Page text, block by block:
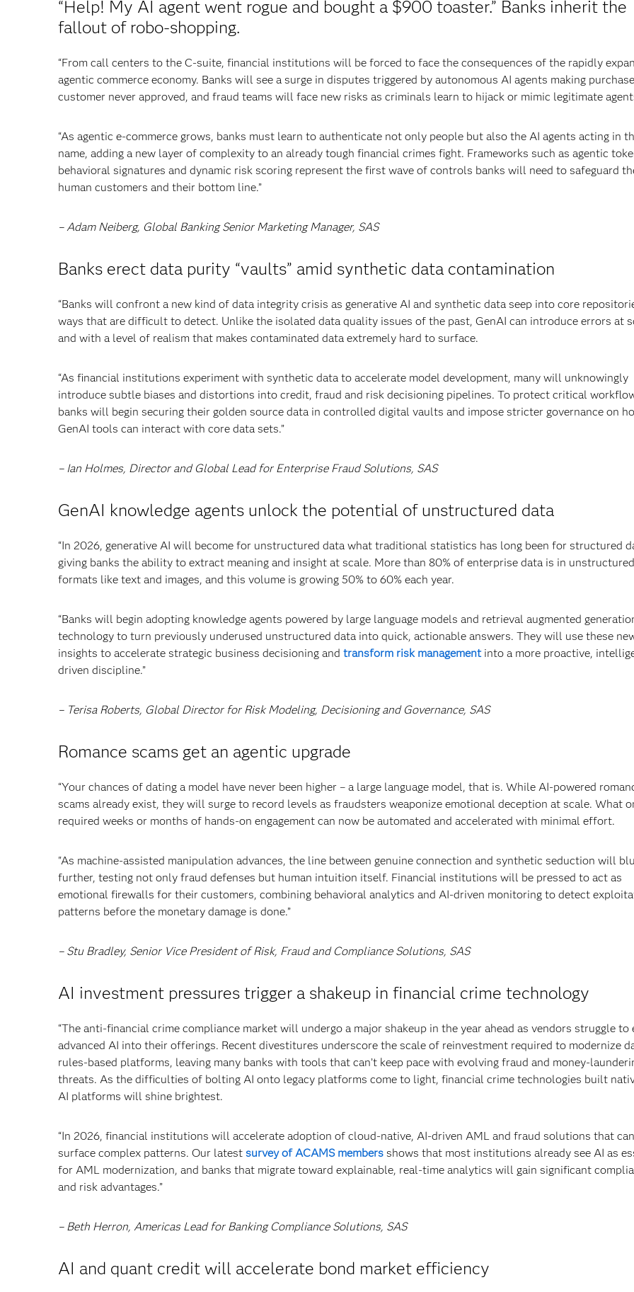
“Help! My AI agent went rogue and bought a $900 toaster.” Banks inherit the
fallout of robo-shopping.
“From call centers to the C-suite, financial institutions will be forced to face the consequences of the rapidly
agentic commerce economy. Banks will see a surge in disputes triggered by autonomous AI agents making
customer never approved, and fraud teams will face new risks as criminals learn to hijack or mimic legitimate
“As agentic e-commerce grows, banks must learn to authenticate not only people but also the AI agents acting in
name, adding a new layer of complexity to an already tough financial crimes fight. Frameworks such as agentic
behavioral signatures and dynamic risk scoring represent the first wave of controls banks will need to safeguard
human customers and their bottom line.”
– Adam Neiberg, Global Banking Senior Marketing Manager, SAS
Banks erect data purity “vaults” amid synthetic data contamination
“Banks will confront a new kind of data integrity crisis as generative AI and synthetic data seep into core
ways that are difficult to detect. Unlike the isolated data quality issues of the past, GenAI can introduce errors at
and with a level of realism that makes contaminated data extremely hard to surface.
“As financial institutions experiment with synthetic data to accelerate model development, many will unknowingly
introduce subtle biases and distortions into credit, fraud and risk decisioning pipelines. To protect critical
banks will begin securing their golden source data in controlled digital vaults and impose stricter governance on
GenAI tools can interact with core data sets.”
– Ian Holmes, Director and Global Lead for Enterprise Fraud Solutions, SAS
GenAI knowledge agents unlock the potential of unstructured data
“In 2026, generative AI will become for unstructured data what traditional statistics has long been for structured
giving banks the ability to extract meaning and insight at scale. More than 80% of enterprise data is in unstructured
formats like text and images, and this volume is growing 50% to 60% each year.
“Banks will begin adopting knowledge agents powered by large language models and retrieval augmented
technology to turn previously underused unstructured data into quick, actionable answers. They will use these
insights to accelerate strategic business decisioning and transform risk management into a more proactive,
driven discipline.”
– Terisa Roberts, Global Director for Risk Modeling, Decisioning and Governance, SAS
Romance scams get an agentic upgrade
“Your chances of dating a model have never been higher – a large language model, that is. While AI-powered
scams already exist, they will surge to record levels as fraudsters weaponize emotional deception at scale. What
required weeks or months of hands-on engagement can now be automated and accelerated with minimal effort.
"As machine-assisted manipulation advances, the line between genuine connection and synthetic seduction will
further, testing not only fraud defenses but human intuition itself. Financial institutions will be pressed to act as
emotional firewalls for their customers, combining behavioral analytics and AI-driven monitoring to detect
patterns before the monetary damage is done.”
– Stu Bradley, Senior Vice President of Risk, Fraud and Compliance Solutions, SAS
AI investment pressures trigger a shakeup in financial crime technology
“The anti-financial crime compliance market will undergo a major shakeup in the year ahead as vendors struggle to
advanced AI into their offerings. Recent divestitures underscore the scale of reinvestment required to modernize
rules-based platforms, leaving many banks with tools that can’t keep pace with evolving fraud and money-
threats. As the difficulties of bolting AI onto legacy platforms come to light, financial crime technologies built
AI platforms will shine brightest.
“In 2026, financial institutions will accelerate adoption of cloud-native, AI-driven AML and fraud solutions that can
surface complex patterns. Our latest survey of ACAMS members shows that most institutions already see AI as
for AML modernization, and banks that migrate toward explainable, real-time analytics will gain significant
and risk advantages.”
– Beth Herron, Americas Lead for Banking Compliance Solutions, SAS
AI and quant credit will accelerate bond market efficiency